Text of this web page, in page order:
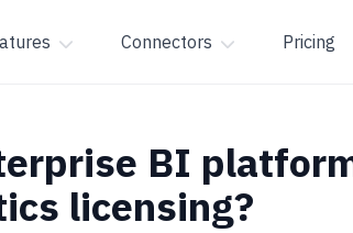
Connectors Pricing
BI
licensing?